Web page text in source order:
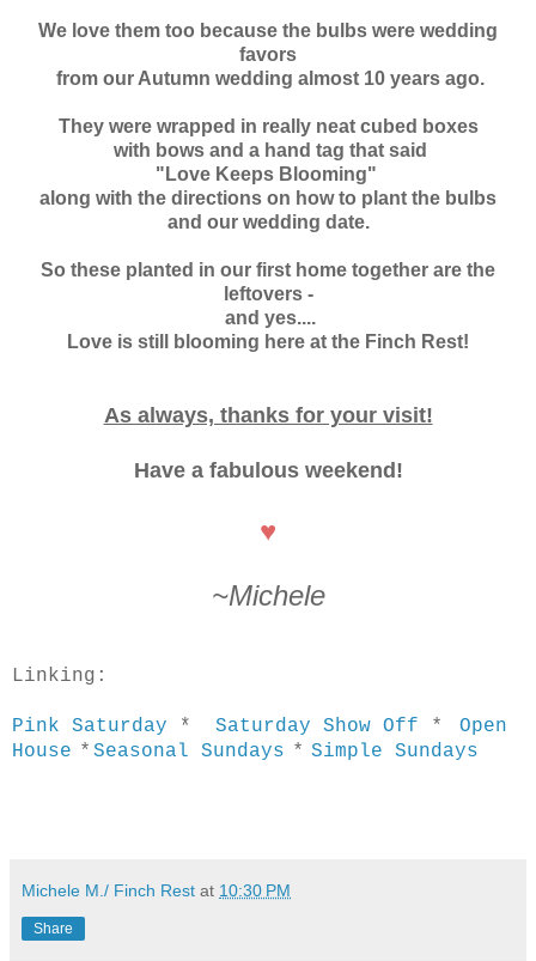
We love them too because the bulbs were wedding
favors
from our Autumn wedding almost 10 years ago.
They were wrapped in really neat cubed boxes
with bows and a hand tag that said
"Love Keeps Blooming"
along with the directions on how to plant the bulbs
and our wedding date.
So these planted in our first home together are the
leftovers -
and yes....
Love is still blooming here at the Finch Rest!
As always, thanks for your visit!
Have a fabulous weekend!
♥
~Michele
Linking:
Pink Saturday * Saturday Show Off * Open
House * Seasonal Sundays * Simple Sundays
Michele M./ Finch Rest at 10:30 PM
Share